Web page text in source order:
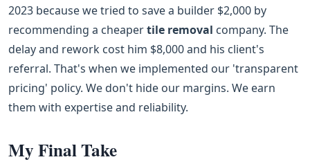
2023 because we tried to save a builder $2,000 by
recommending a cheapertile removal company. The
delay and rework cost him $8,000 and his client's
referral. That's when we implemented our 'transparent
pricing' policy. We don't hide our margins. We earn
them with expertise and reliability.
My Final Take